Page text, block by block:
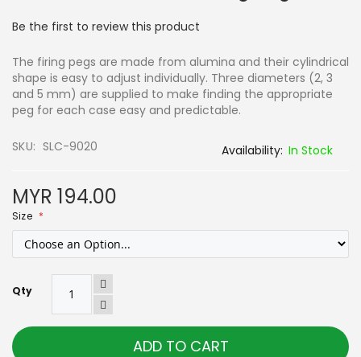
beginning
of
images
gallery
Be the first to review this product
The firing pegs are made from alumina and their cylindrical
shape is easy to adjust individually. Three diameters (2, 3
and 5 mm) are supplied to make finding the appropriate
peg for each case easy and predictable.
SKU SLC-9020 In Stock
MYR 194.00
Size
Qty
ADD TO CART